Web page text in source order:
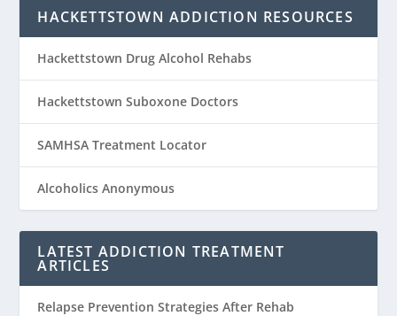
HACKETTSTOWN ADDICTION RESOURCES
Hackettstown Drug Alcohol Rehabs
Hackettstown Suboxone Doctors
SAMHSA Treatment Locator
Alcoholics Anonymous
LATEST ADDICTION TREATMENT
ARTICLES
Relapse Prevention Strategies After Rehab